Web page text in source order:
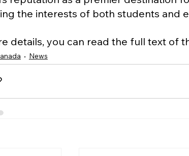
the interests of both students and
details, you can read the full text of
News